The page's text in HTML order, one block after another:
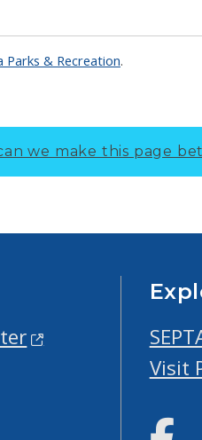
Parks & Recreation.
we make this page
Visit